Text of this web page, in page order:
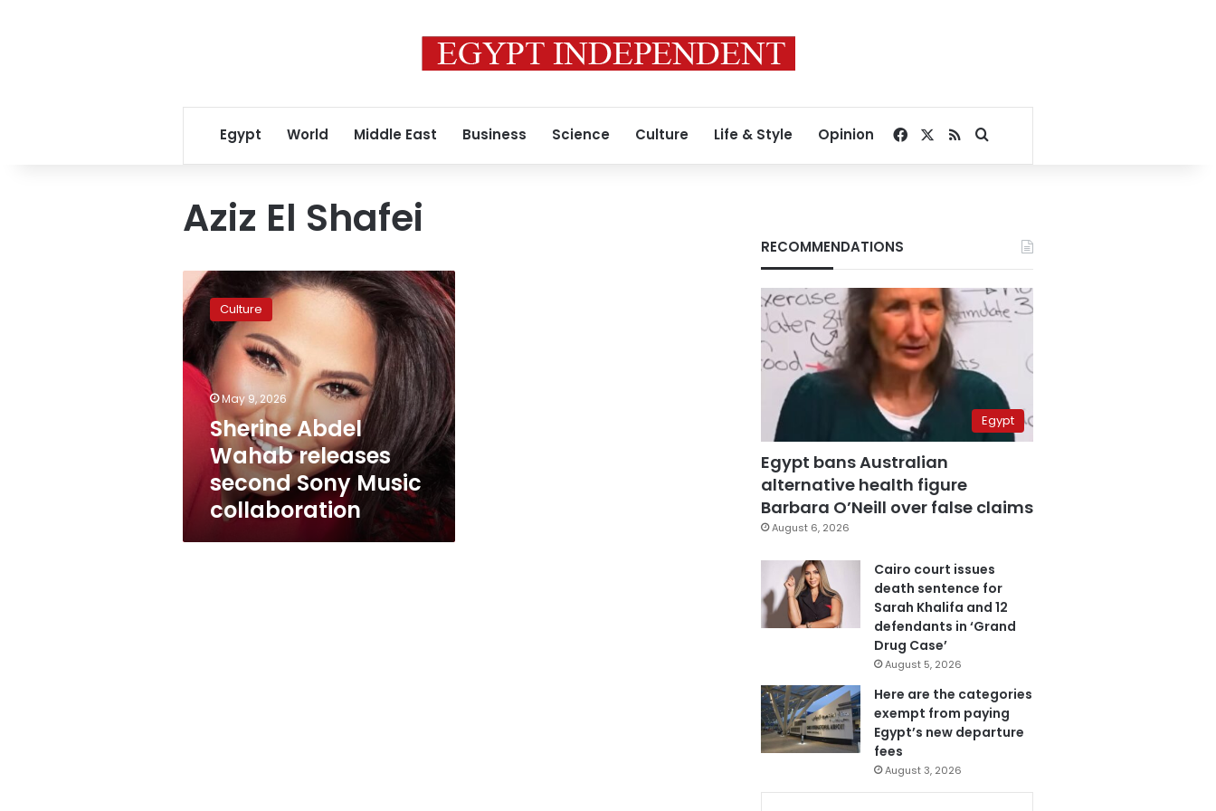
Egypt World Middle East Business Science Culture Life & Style Opinion Facebook
RSSSearch for
Aziz El Shafei
Sherine
Abdel
Wahab
releases
second
Sony
Music
collaboration
Culture
May 9, 2026
Sherine Abdel
Wahab releases
second Sony Music
collaboration
RECOMMENDATIONS
Egypt
Egypt bans Australian
alternative health figure
Barbara O’Neill over false claims
August 6, 2026
Cairo court issues
death sentence for
Sarah Khalifa and 12
defendants in ‘Grand
Drug Case’
August 5, 2026
Here are the categories
exempt from paying
Egypt’s new departure
fees
August 3, 2026